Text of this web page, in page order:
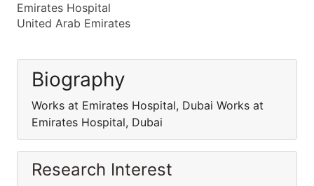
Emirates Hospital
United Arab Emirates
Biography
Works at Emirates Hospital, Dubai Works at
Emirates Hospital, Dubai
Research Interest